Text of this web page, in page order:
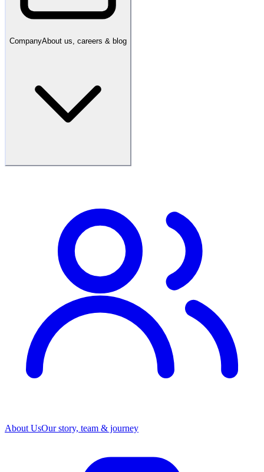
CompanyAbout us, careers & blog
About UsOur story, team & journey